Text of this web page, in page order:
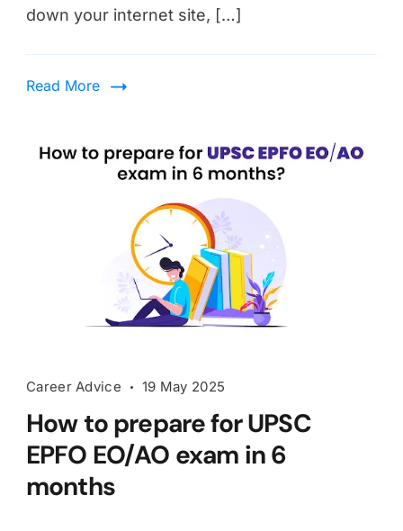
down your internet site, […]
Read More
Career Advice 19 May 2025
How to prepare for UPSC
EPFO EO/AO exam in 6
months